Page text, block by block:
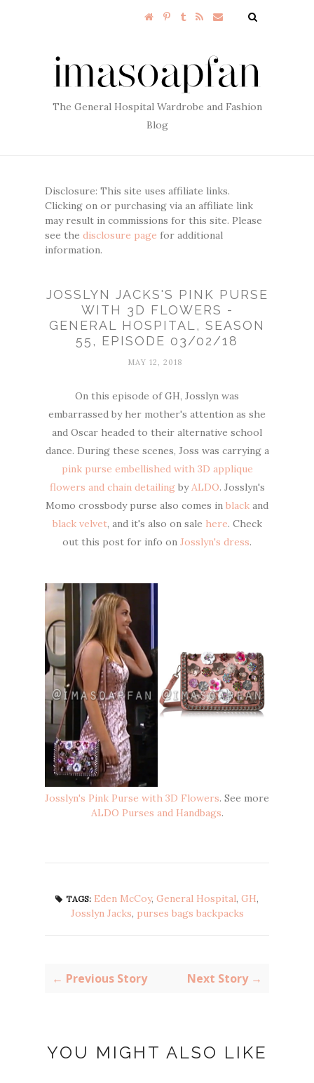
The General Hospital Wardrobe and Fashion
Blog
Disclosure: This site uses affiliate links.
Clicking on or purchasing via an affiliate link
may result in commissions for this site. Please
see the disclosure page for additional
information.
JOSSLYN JACKS'S PINK PURSE
WITH 3D FLOWERS -
GENERAL HOSPITAL, SEASON
55, EPISODE 03/02/18
MAY 12, 2018
On this episode of GH, Josslyn was
embarrassed by her mother's attention as she
and Oscar headed to their alternative school
dance. During these scenes, Joss was carrying a
pink purse embellished with 3D applique
flowers and chain detailingbyALDO. Josslyn's
Momo crossbody purse also comes in black and
black velvet, and it's also on sale here. Check
out this post for info on Josslyn's dress.
Josslyn's Pink Purse with 3D Flowers. See more
ALDO Purses and Handbags.
TAGS: Eden McCoy, General Hospital, GH,
Josslyn Jacks, purses bags backpacks
← Previous Story Next Story →
YOU MIGHT ALSO LIKE